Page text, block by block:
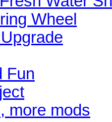
Wheel
Fun
more mods